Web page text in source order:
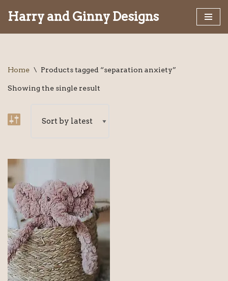
Harry and Ginny Designs
Home \ Products tagged “separation anxiety”
Showing the single result